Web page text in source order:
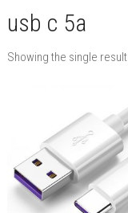
usb c 5a
Showing the single result